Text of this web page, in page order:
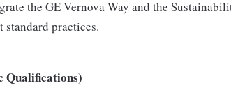
the GE Vernova Way and the
standard practices.
Qualifications)